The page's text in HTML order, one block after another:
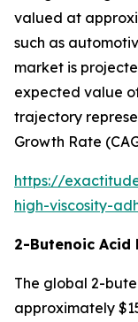
valued at
such as
market is
expected value
trajectory
Growth Rate
https://
high-viscosity-
2-Butenoic Acid
The global 2-
approximately